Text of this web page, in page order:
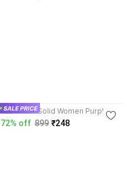
FLEXIMAA Solid Women Purple T-
Shirt
72% off 899 ₹248